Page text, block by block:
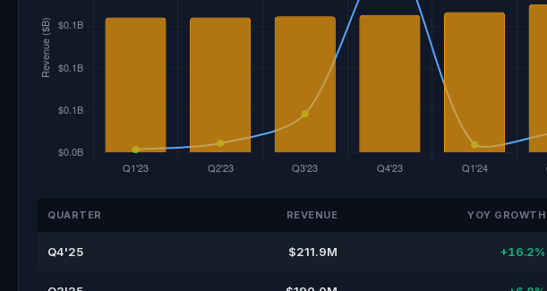
QUARTER REVENUE YOY GROWTH
Q4'25 $211.9M +16.2%